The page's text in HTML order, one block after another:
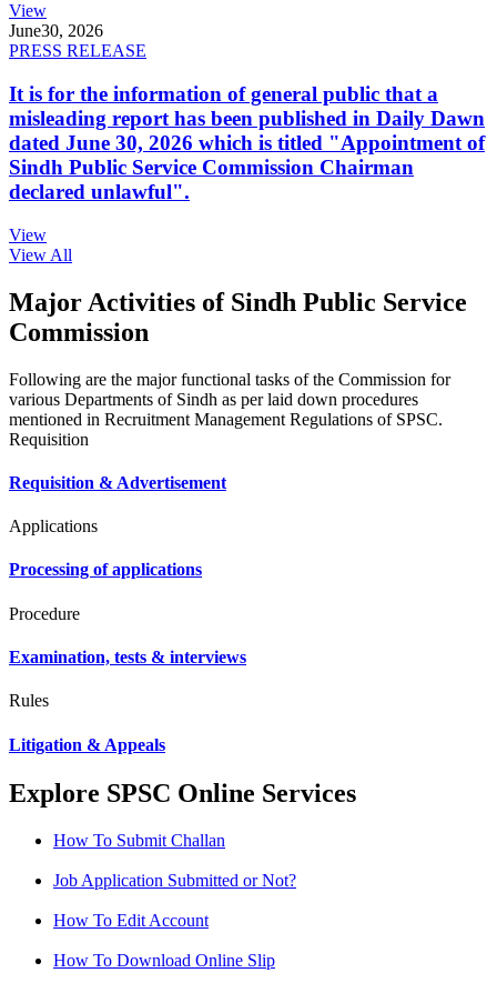
View
June30, 2026
PRESS RELEASE
It is for the information of general public that a
misleading report has been published in Daily Dawn
dated June 30, 2026 which is titled "Appointment of
Sindh Public Service Commission Chairman
declared unlawful".
View
View All
Major Activities of Sindh Public Service
Commission
Following are the major functional tasks of the Commission for
various Departments of Sindh as per laid down procedures
mentioned in Recruitment Management Regulations of SPSC.
Requisition
Requisition & Advertisement
Applications
Processing of applications
Procedure
Examination, tests & interviews
Rules
Litigation & Appeals
Explore SPSC Online Services
How To Submit Challan
Job Application Submitted or Not?
How To Edit Account
How To Download Online Slip